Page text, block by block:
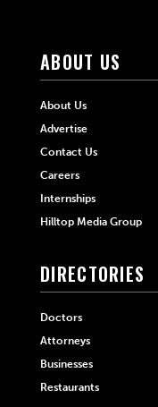
ABOUT US
About Us
Advertise
Contact Us
Careers
Internships
Hilltop Media Group
DIRECTORIES
Doctors
Attorneys
Businesses
Restaurants